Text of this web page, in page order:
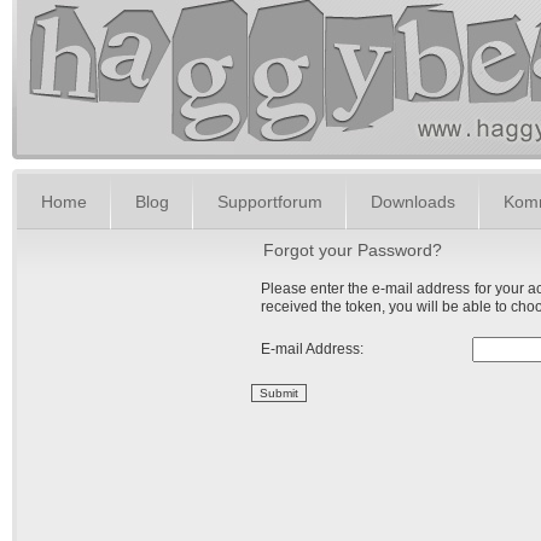
Home Blog Supportforum Downloads
Forgot your Password?
Please enter the e-mail address for your
received the token, you will be able to
E-mail Address:
Submit